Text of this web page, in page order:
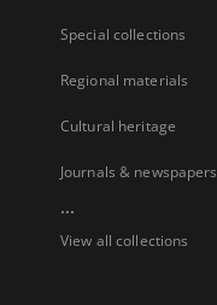
Special collections
Regional materials
Cultural heritage
Journals & newspapers
...
View all collections